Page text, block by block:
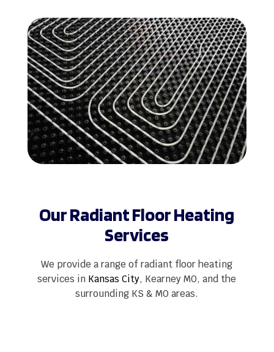
Our Radiant Floor Heating
Services
We provide a range of radiant floor heating
services in Kansas City, Kearney MO, and the
surrounding KS & MO areas.